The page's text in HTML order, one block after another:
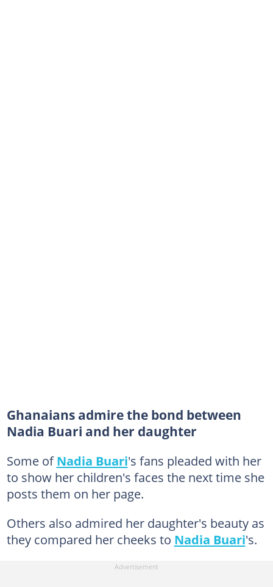
Ghanaians admire the bond between
Nadia Buari and her daughter
Some ofNadia Buari's fans pleaded with her
to show her children's faces the next time she
posts them on her page.
Others also admired her daughter's beauty as
they compared her cheeks to Nadia Buari's.